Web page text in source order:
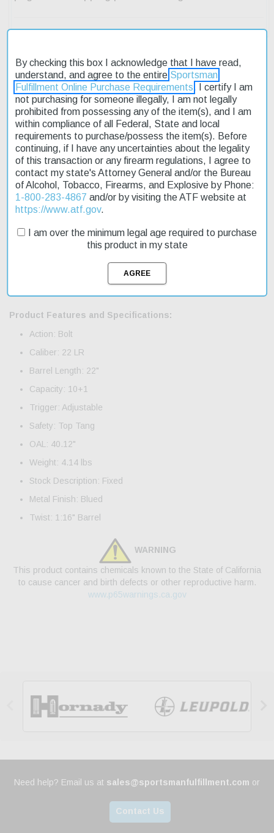
Description
Product Reviews
Shipping & Returns
The Browning T-Bolt Sporter 22LR rifle is an excellent choice for
those seeking a reliable and accurate rimfire firearm. Its bolt
trigger allows for a customized shooting experience. The rifle's
22" barrel is free-floating, reducing any interference with the
grip, making it easy to handle and maneuver. This affordable rifle
is perfect for target shooting or varmint hunting. With fast
Product Features and Specifications:
Action: Bolt
Caliber: 22 LR
Barrel Length: 22"
Capacity: 10+1
Trigger: Adjustable
Safety: Top Tang
OAL: 40.12"
Weight: 4.14 lbs
Stock Description: Fixed
Metal Finish: Blued
Twist: 1:16" Barrel
WARNING
This product contains chemicals known to the State of California
to cause cancer and birth defects or other reproductive harm.
www.p65warnings.ca.gov
Need help? Email us at sales@sportsmanfulfillment.com or
Contact Us
By checking this box I acknowledge that I have read,
understand, and agree to the entire Sportsman
Fulfillment Online Purchase Requirements . I certify I am
not purchasing for someone illegally, I am not legally
prohibited from possessing any of the item(s), and I am
within compliance of all Federal, State and local
requirements to purchase/possess the item(s). Before
continuing, if I have any uncertainties about the legality
of this transaction or any firearm regulations, I agree to
contact my state's Attorney General and/or the Bureau
of Alcohol, Tobacco, Firearms, and Explosive by Phone:
1-800-283-4867 and/or by visiting the ATF website at
https://www.atf.gov.
I am over the minimum legal age required to purchase
this product in my state